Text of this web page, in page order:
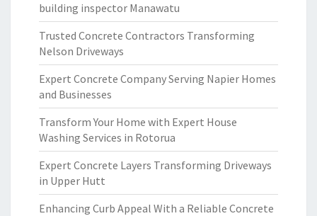
building inspector Manawatu
Trusted Concrete Contractors Transforming
Nelson Driveways
Expert Concrete Company Serving Napier Homes
and Businesses
Transform Your Home with Expert House
Washing Services in Rotorua
Expert Concrete Layers Transforming Driveways
in Upper Hutt
Enhancing Curb Appeal With a Reliable Concrete